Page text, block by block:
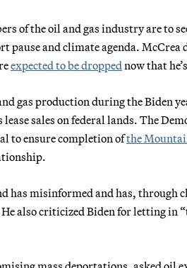
of the oil and gas industry are to
pause and climate agenda.
expected to be dropped now that
gas production during the Biden
sales on federal lands. The
to ensure completion ofthe
has misinformed and has, through
also criticized Biden for letting in